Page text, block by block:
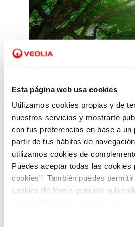
Esta página web usa cookies
Utilizamos cookies propias y de
nuestros servicios y mostrarte
con tus preferencias en base a un
partir de tus hábitos de
utilizamos cookies de
Puedes aceptar todas las cookies
cookies”· También puedes
cookies de forma granular
Adaptation and
mitigation
We promote
solutions and
reduce emissions from
activities and mitigate
vulnerabilities caused